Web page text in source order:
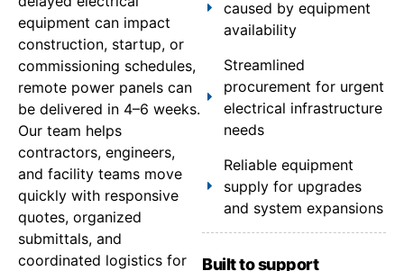
equipment can impact
construction, startup, or
commissioning schedules,
remote power panels can
be delivered in 4–6 weeks.
Our team helps
contractors, engineers,
and facility teams move
quickly with responsive
quotes, organized
submittals, and
coordinated logistics for
caused by equipment
availability
Streamlined
procurement for urgent
electrical infrastructure
needs
Reliable equipment
supply for upgrades
and system expansions
Built to support